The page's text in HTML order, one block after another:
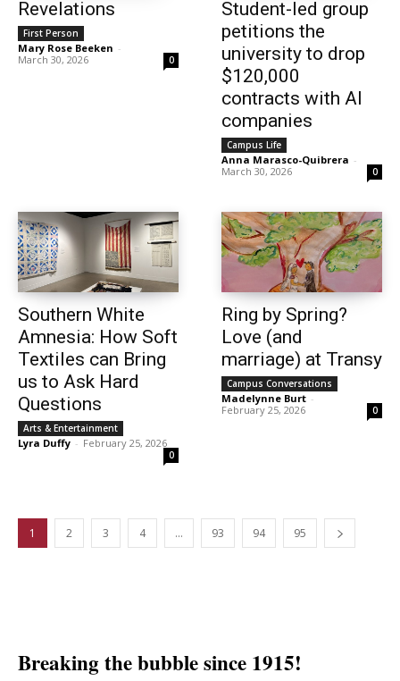
Revelations
First Person
Mary Rose Beeken -
March 30, 2026
0
Student-led group
petitions the
university to drop
$120,000
contracts with AI
companies
Campus Life
Anna Marasco-Quibrera -
March 30, 2026
0
Southern White
Amnesia: How Soft
Textiles can Bring
us to Ask Hard
Questions
Arts & Entertainment
Lyra Duffy - February 25, 2026
0
Ring by Spring?
Love (and
marriage) at Transy
Campus Conversations
Madelynne Burt -
February 25, 2026
0
1 2 3 4 … 93 94 95
Breaking the bubble since 1915!